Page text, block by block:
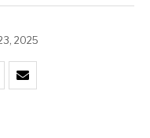
2025